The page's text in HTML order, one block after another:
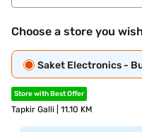
Choose a store you
Saket Electronics -
Store with Best Offer
Tapkir Galli | 11.10 KM